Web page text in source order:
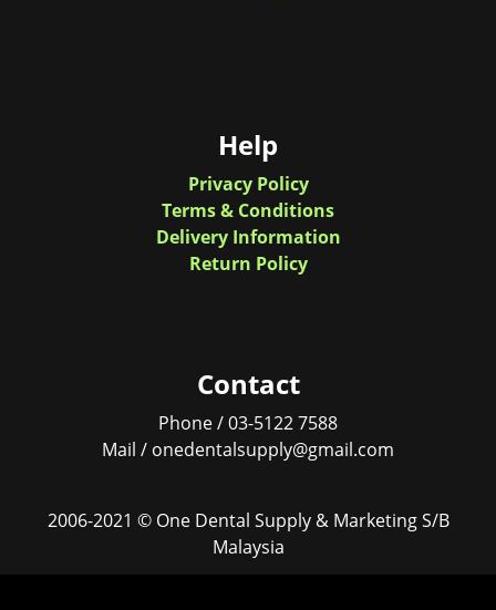
Help
Privacy Policy
Terms & Conditions
Delivery Information
Return Policy
Contact
Phone / 03-5122 7588
Mail / onedentalsupply@gmail.com
2006-2021 © One Dental Supply & Marketing S/B
Malaysia